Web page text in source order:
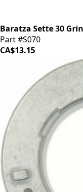
Baratza Sette 30
Part #S070
CA$13.15